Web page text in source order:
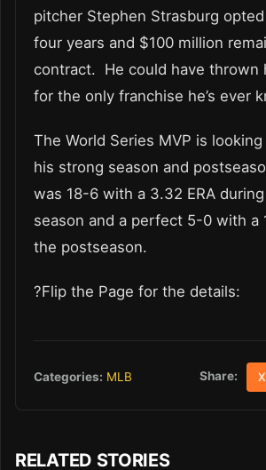
pitcher Stephen Strasburg
four years and $100 million
contract. He could have thrown
for the only franchise he’s ever
The World Series MVP is
his strong season and
was 18-6 with a 3.32 ERA
season and a perfect 5-0 with a
the postseason.
?Flip the Page for the details:
Categories: MLB Share: X
RELATED STORIES